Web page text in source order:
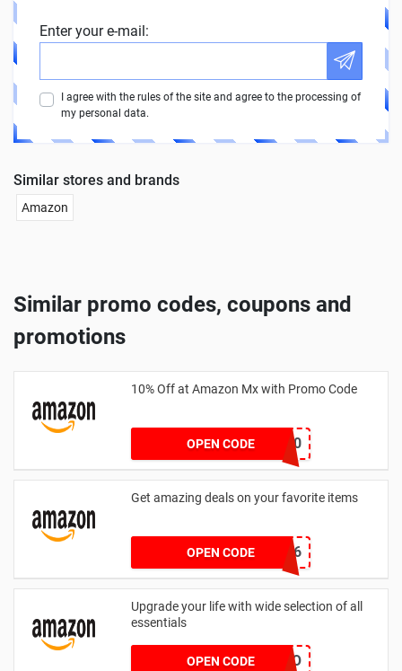
Enter your e-mail:
I agree with the rules of the site and agree to the processing of
my personal data.
Similar stores and brands
Amazon
Similar promo codes, coupons and
promotions
10% Off at Amazon Mx with Promo Code
OPEN CODESPRTHS10
Get amazing deals on your favorite items
OPEN CODE
4529-7983-7026
Upgrade your life with wide selection of all
essentials
OPEN CODE PROTO